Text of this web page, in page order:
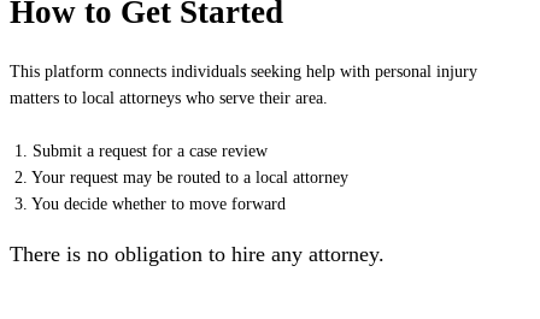
How to Get Started
This platform connects individuals seeking help with personal injury
matters to local attorneys who serve their area.
1. Submit a request for a case review
2. Your request may be routed to a local attorney
3. You decide whether to move forward
There is no obligation to hire any attorney.